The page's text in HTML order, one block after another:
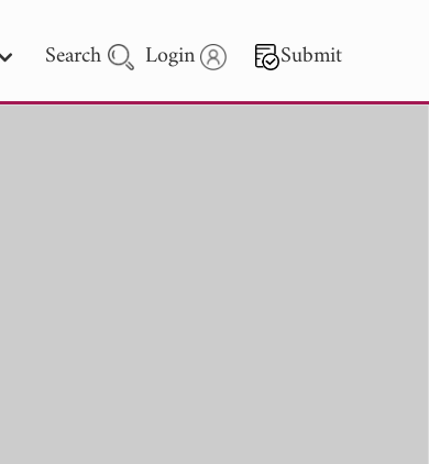
Search Login Submit